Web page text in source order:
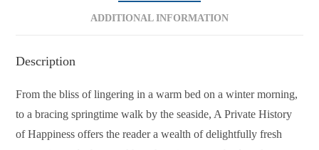
ADDITIONAL INFORMATION
Description
From the bliss of lingering in a warm bed on a winter morning,
to a bracing springtime walk by the seaside, A Private History
of Happiness offers the reader a wealth of delightfully fresh